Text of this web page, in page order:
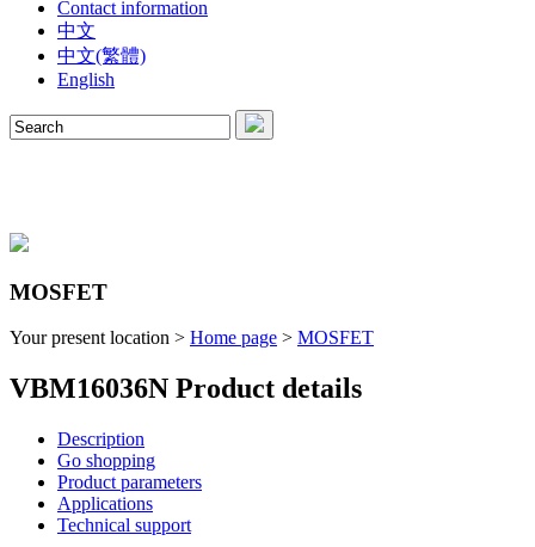
Contact information
中文
中文(繁體)
English
MOSFET
Your present location > Home page > MOSFET
VBM16036N Product details
Description
Go shopping
Product parameters
Applications
Technical support